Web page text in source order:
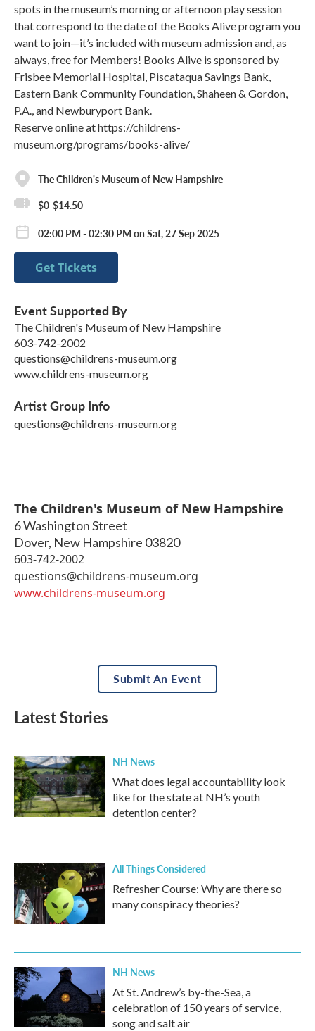
spots in the museum’s morning or afternoon play session
that correspond to the date of the Books Alive program you
want to join—it’s included with museum admission and, as
always, free for Members! Books Alive is sponsored by
Frisbee Memorial Hospital, Piscataqua Savings Bank,
Eastern Bank Community Foundation, Shaheen & Gordon,
P.A., and Newburyport Bank.
Reserve online at https://childrens-
museum.org/programs/books-alive/
The Children's Museum of New Hampshire
$0-$14.50
02:00 PM - 02:30 PM on Sat, 27 Sep 2025
Get Tickets
Event Supported By
The Children's Museum of New Hampshire
603-742-2002
questions@childrens-museum.org
www.childrens-museum.org
Artist Group Info
questions@childrens-museum.org
The Children's Museum of New Hampshire
6 Washington Street
Dover, New Hampshire 03820
603-742-2002
questions@childrens-museum.org
www.childrens-museum.org
Submit An Event
Latest Stories
NH News
What does legal accountability look
like for the state at NH’s youth
detention center?
All Things Considered
Refresher Course: Why are there so
many conspiracy theories?
NH News
At St. Andrew’s by-the-Sea, a
celebration of 150 years of service,
song and salt air